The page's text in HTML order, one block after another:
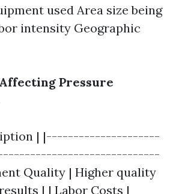
used Area size being
intensity Geographic
Pressure
| |---------------------
Quality | Higher quality
| | Labor Costs |